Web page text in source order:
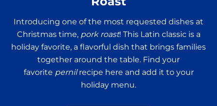
Introducing one of the most requested dishes at
Christmas time, pork roast! This Latin classic is a
holiday favorite, a flavorful dish that brings families
together around the table. Find your
favorite pernilrecipe here and add it to your
holiday menu.